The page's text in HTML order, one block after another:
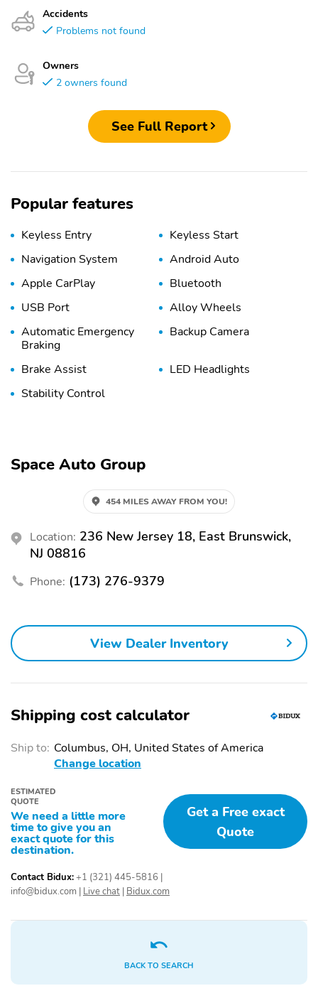
Accidents
Problems not found
Owners
2 owners found
See Full Report
Popular features
Keyless Entry
Keyless Start
Navigation System
Android Auto
Apple CarPlay
Bluetooth
USB Port
Alloy Wheels
Automatic Emergency
Braking
Backup Camera
Brake Assist
LED Headlights
Stability Control
Space Auto Group
454 MILES AWAY FROM YOU!
Location: 236 New Jersey 18, East Brunswick,
NJ 08816
Phone: (173) 276-9379
View Dealer Inventory
Shipping cost calculator
Ship to: Columbus, OH, United States of America
Change location
ESTIMATED
QUOTE
We need a little more
time to give you an
exact quote for this
destination.
Get a Free exact
Quote
Contact Bidux:+1 (321) 445-5816
info@bidux.com Live chat Bidux.com
BACK TO SEARCH